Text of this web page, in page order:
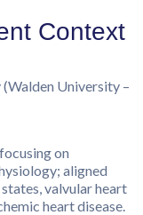
Context
University –
on
aligned
valvular heart
heart disease.